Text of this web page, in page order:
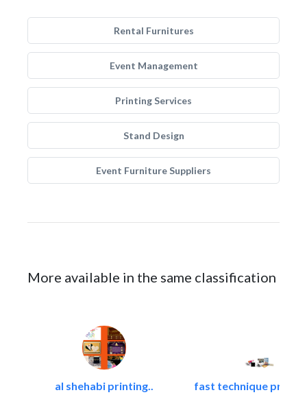
Rental Furnitures
Event Management
Printing Services
Stand Design
Event Furniture Suppliers
More available in the same classification
al shehabi printing.. fast technique pre-